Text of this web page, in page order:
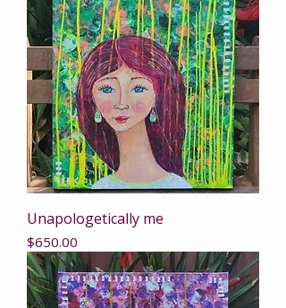
Unapologetically me
Price
$650.00